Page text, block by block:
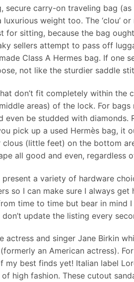
secure carry-on traveling bag
weight too. The ‘clou’
for sitting, because the bag
sellers attempt to pass off
Class A Hermes bag. If one
not like the sturdier saddle
don’t fit completely within the
areas) of the lock. For
even be studded with
pick up a used Hermès bag, it
(little feet) on the bottom
all good and even, regardless
a variety of hardware
so I can make sure I always
time to time but bear in mind
update the listing every
actress and singer Jane Birkin
an American actress).
my best finds yet! Italian label
high fashion. These cutout